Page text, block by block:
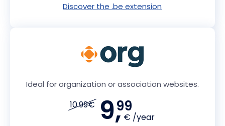
Discover the .be extension
Ideal for organization or association websites.
10.99€ 9,99
€ /year